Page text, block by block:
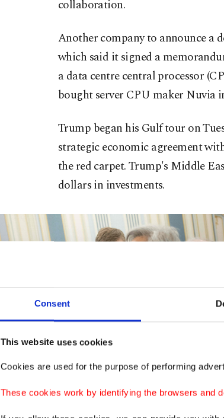
Consent
This website uses cookies
Cookies are used for the purpose of performing
These cookies work by identifying the browsers and
collaboration.
Another company to announce a
which said it signed a
a data centre central processor
bought server CPU maker Nuvia
Trump began his Gulf tour on
strategic economic agreement
the red carpet. Trump's Middle
dollars in investments.